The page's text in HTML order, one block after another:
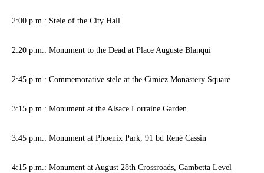
2:00 p.m.: Stele of the City Hall
2:20 p.m.: Monument to the Dead at Place Auguste Blanqui
2:45 p.m.: Commemorative stele at the Cimiez Monastery Square
3:15 p.m.: Monument at the Alsace Lorraine Garden
3:45 p.m.: Monument at Phoenix Park, 91 bd René Cassin
4:15 p.m.: Monument at August 28th Crossroads, Gambetta Level